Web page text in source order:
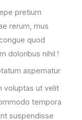
pretium
rerum, mus
quod
doloribus nihil !
aspernatur
voluptas ut velit
tempora
suspendisse